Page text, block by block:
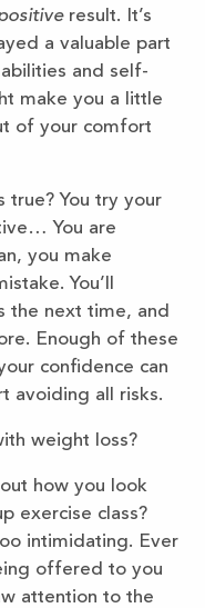
result. It’s
a valuable part
and self-
make you a little
of your comfort
true? You try your
You are
you make
You’ll
the next time, and
Enough of these
confidence can
avoiding all risks.
weight loss?
how you look
exercise class?
intimidating. Ever
offered to you
attention to the